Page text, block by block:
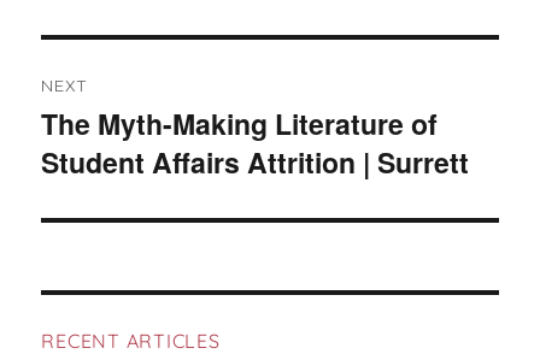
NEXT
Next
post:
The Myth-Making Literature of
Student Affairs Attrition | Surrett
RECENT ARTICLES